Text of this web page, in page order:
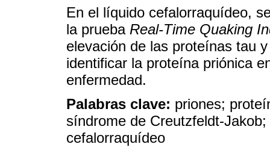
En el líquido cefalorraquídeo,
la prueba Real-Time Quaking
elevación de las proteínas tau
identificar la proteína priónica
enfermedad.
Palabras clave: priones;
síndrome de Creutzfeldt-
cefalorraquídeo